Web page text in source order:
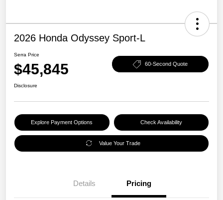
2026 Honda Odyssey Sport-L
Serra Price
$45,845 60-Second Quote
Disclosure
Explore Payment Options Check Availability
Value Your Trade
Details Pricing